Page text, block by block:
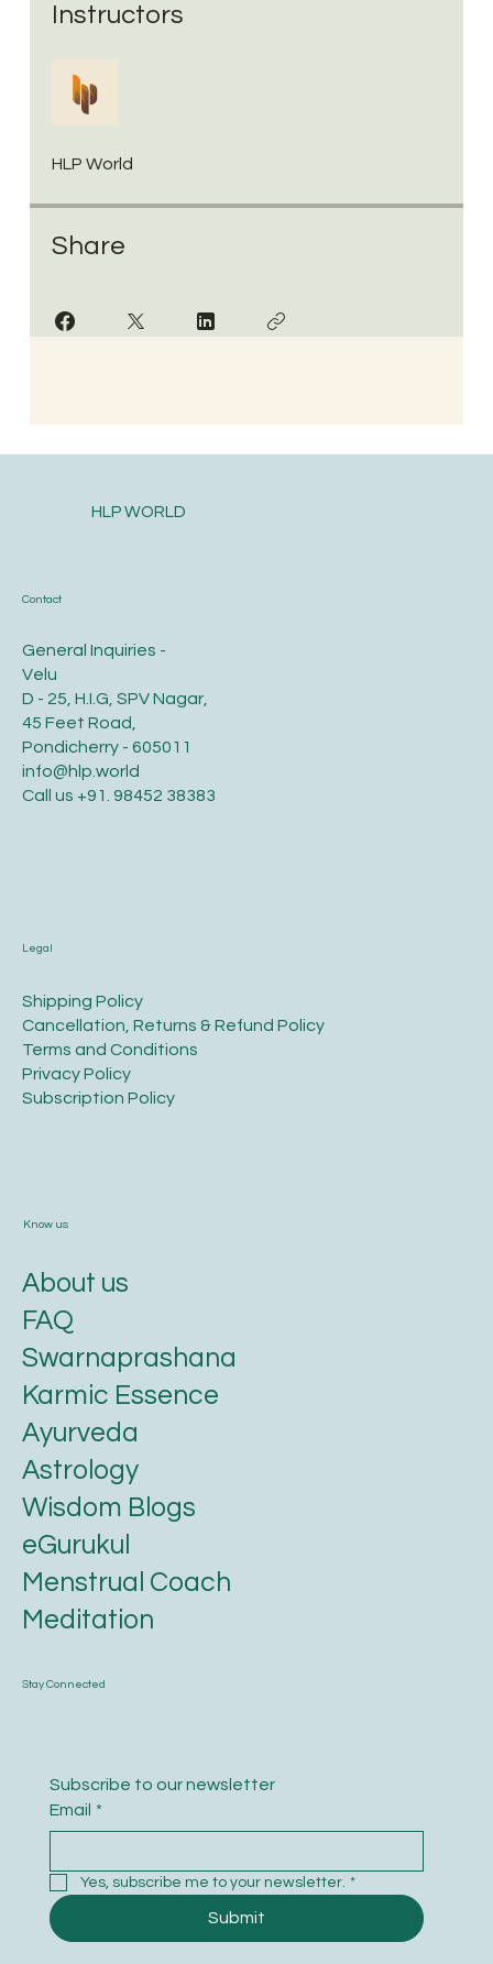
Instructors
HLP World
Share
Contact
General Inquiries -
Velu
D - 25, H.I.G, SPV Nagar,
45 Feet Road,
Pondicherry - 605011
info@hlp.world
Call us +91. 98452 38383
Legal
​Shipping Policy
​Cancellation, Returns & Refund Policy
Terms and Conditions​
Privacy Policy​
​Subscription Policy
Stay Connected
Subscribe to our newsletter
Email *
Yes, subscribe me to your newsletter. *
Submit
Know us
About us
FAQ
Swarnaprashana
Karmic Essence
Ayurveda
Astrology
Wisdom Blogs
eGurukul
Menstrual Coach
Meditation
HLP WORLD